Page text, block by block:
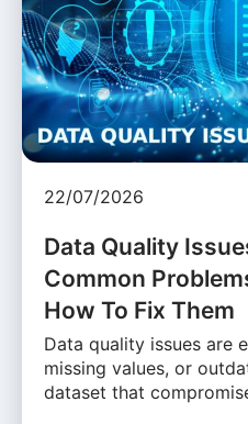
22/07/2026
Data Quality
Common
How To Fix Them
Data quality issues are
missing values, or
dataset that